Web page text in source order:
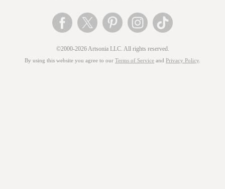
©2000-2026 Artsonia LLC. All rights reserved.
By using this website you agree to our Terms of Service and Privacy Policy